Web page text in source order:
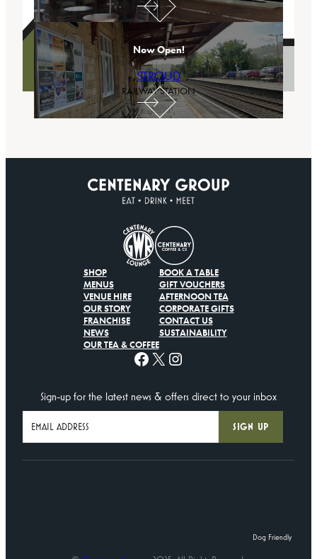
Now Open!
STROUD
RAILWAY STATION
SHOP
MENUS
VENUE HIRE
OUR STORY
FRANCHISE
NEWS
OUR TEA & COFFEE
BOOK A TABLE
GIFT VOUCHERS
AFTERNOON TEA
CORPORATE GIFTS
CONTACT US
SUSTAINABILITY
Facebook X Instagram
Sign-up for the latest news & offers direct to your inbox
Dog Friendly